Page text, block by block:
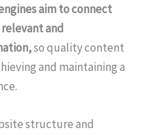
aim to connect
and
so quality content
and maintaining a
structure and